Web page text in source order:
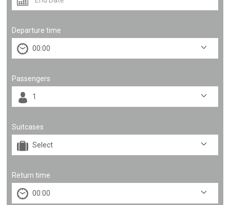
Departure time
Passengers
Suitcases
Return time